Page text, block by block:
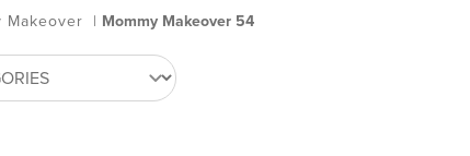
Makeover | Mommy Makeover 54